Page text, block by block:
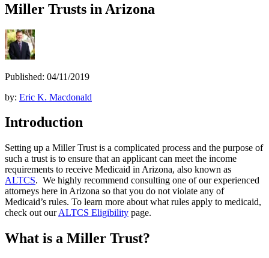
Miller Trusts in Arizona
Published: 04/11/2019
by: Eric K. Macdonald
Introduction
Setting up a Miller Trust is a complicated process and the purpose of
such a trust is to ensure that an applicant can meet the income
requirements to receive Medicaid in Arizona, also known as
ALTCS. We highly recommend consulting one of our experienced
attorneys here in Arizona so that you do not violate any of
Medicaid’s rules. To learn more about what rules apply to medicaid,
check out ourALTCS Eligibility page.
What is a Miller Trust?